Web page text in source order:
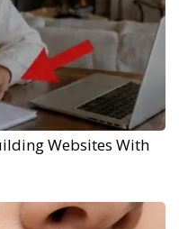
Websites With